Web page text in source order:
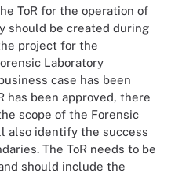
ToR for the operation of
should be created during
project for the
Laboratory
case has been
has been approved, there
scope of the Forensic
also identify the success
The ToR needs to be
should include the